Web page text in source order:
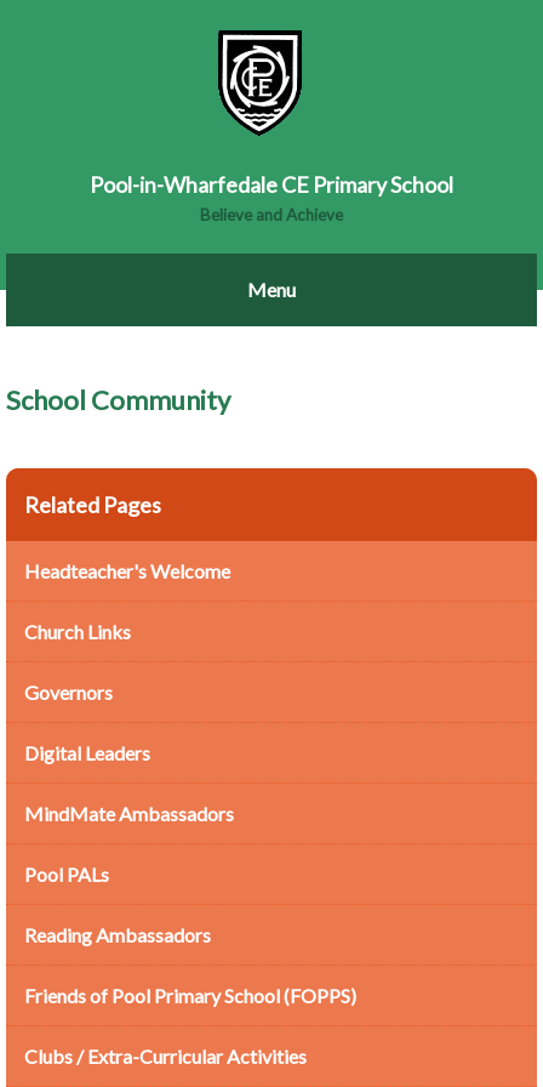
Pool-in-Wharfedale CE Primary School
Believe and Achieve
School Community
Related Pages
Headteacher's Welcome
Church Links
Governors
Digital Leaders
MindMate Ambassadors
Pool PALs
Reading Ambassadors
Friends of Pool Primary School (FOPPS)
Clubs / Extra-Curricular Activities